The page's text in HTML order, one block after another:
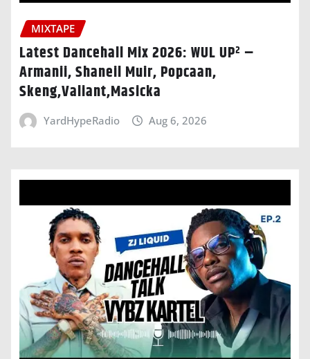
MIXTAPE
Latest Dancehall Mix 2026: WUL UP² –
Armanii, Shaneil Muir, Popcaan,
Skeng,Valiant,Masicka
YardHypeRadio Aug 6, 2026